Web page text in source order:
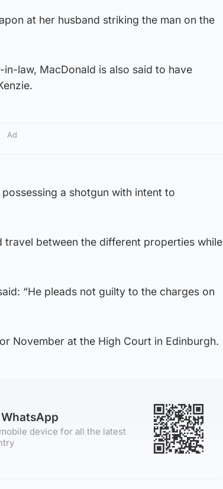
at her husband striking the man on the
law, MacDonald is also said to have
Ad
a shotgun with intent to
between the different properties while
“He pleads not guilty to the charges on
November at the High Court in Edinburgh.
device for all the latest